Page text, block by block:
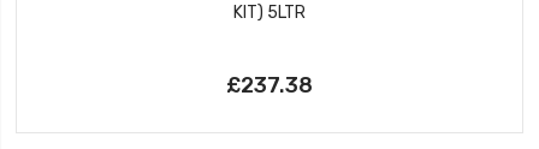
KIT) 5LTR
£237.38